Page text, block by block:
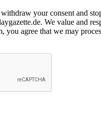
your consent and
We value and
you agree that we may